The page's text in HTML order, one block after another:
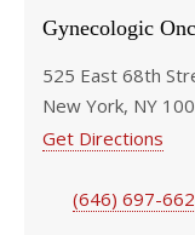
Gynecologic
525 East 68th
New York, NY
Get Directions
(646) 697-